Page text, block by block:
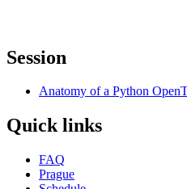
Session
Anatomy of a Python
Quick links
FAQ
Prague